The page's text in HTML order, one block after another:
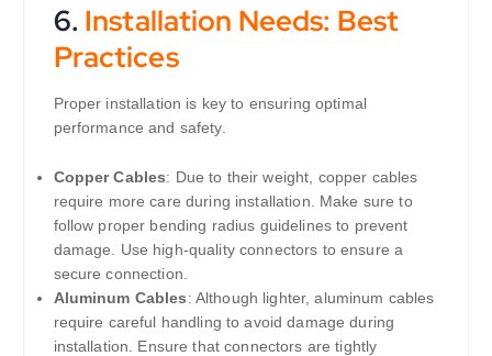
6. Installation Needs: Best
Practices
Proper installation is key to ensuring optimal
performance and safety.
Copper Cables: Due to their weight, copper cables
require more care during installation. Make sure to
follow proper bending radius guidelines to prevent
damage. Use high-quality connectors to ensure a
secure connection.
Aluminum Cables: Although lighter, aluminum cables
require careful handling to avoid damage during
installation. Ensure that connectors are tightly